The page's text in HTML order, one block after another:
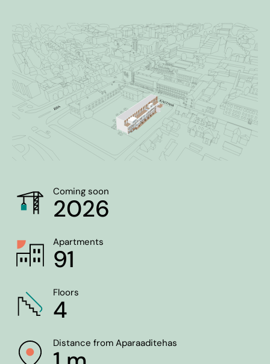
Coming soon
2026
Apartments
91
Floors
4
Distance from Aparaaditehas